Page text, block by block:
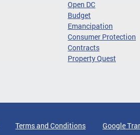
Open DC
Budget
Emancipation
Consumer Protection
Contracts
Property Quest
Terms and Conditions Google